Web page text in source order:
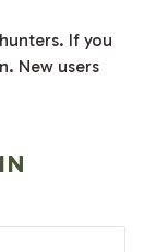
If you
New users